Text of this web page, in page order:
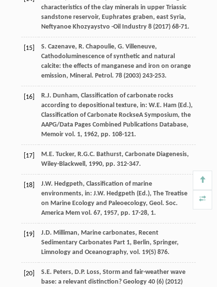
characteristics of the clay minerals in upper Triassic
sandstone reservoir, Euphrates graben, east Syria,
Neftyanoe Khozyaystvo -Oil Industry 8(2017) 68-71.
[15] S. Cazenave, R. Chapoulie, G. Villeneuve,
Cathodoluminescence of synthetic and natural
calcite: the effects of manganese and iron on orange
emission, Mineral. Petrol . 78(2003) 243-253.
[16] R.J. Dunham, Classification of carbonate rocks
according to depositional texture, in: W.E. Ham(Ed.),
Classification of Carbonate RockseA Symposium, the
AAPG/Data Pages Combined Publications Database,
Memoir vol. 1, 1962, pp. 108-121.
[17] M.E. Tucker, R.G.C. Bathurst, Carbonate Diagenesis,
Wiley-Blackwell , 1990, pp. 312-347.
[18] J.W. Hedgpeth, Classification of marine
environments, in: J.W. Hedgpeth (Ed.), The Treatise
on Marine Ecology and Paleoecology, Geol. Soc.
America Mem vol. 67, 1957, pp. 17-28, 1.
[19] J.D. Milliman, Marine carbonates, Recent
Sedimentary Carbonates Part 1, Berlin, Springer,
Limnology and Oceanography, vol. 19(5) 876.
[20] S.E. Peters, D.P. Loss, Storm and fair-weather wave
base: a relevant distinction? Geology 40(6) (2012)